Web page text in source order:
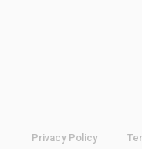
Privacy Policy